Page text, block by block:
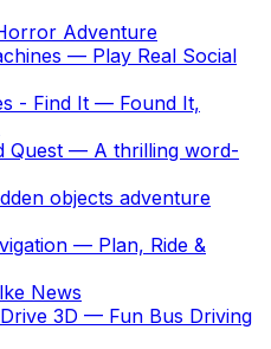
Adventure
— Play Real Social
- Find It — Found It,
Quest — A thrilling word-
objects adventure
— Plan, Ride &
News
3D — Fun Bus Driving